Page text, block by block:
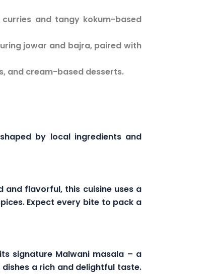
and tangy kokum-based
jowar and bajra, paired with
and cream-based desserts.
by local ingredients and
flavorful, this cuisine uses a
Expect every bite to pack a
signature Malwani masala – a
a rich and delightful taste.